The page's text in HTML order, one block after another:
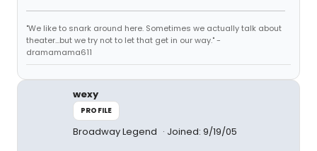
"We like to snark around here. Sometimes we actually talk about
theater...but we try not to let that get in our way." -
dramamama611
wexy
PROFILE
Broadway Legend Joined: 9/19/05